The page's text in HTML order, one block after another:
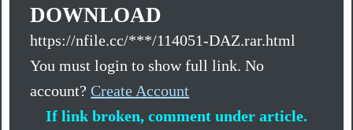
DOWNLOAD
https://nfile.cc/***/114051-DAZ.rar.html
You must login to show full link. No
account?Create Account
If link broken, comment under article.